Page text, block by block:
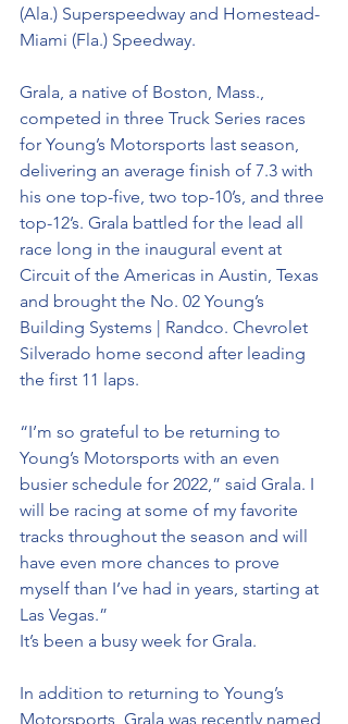
(Ala.) Superspeedway and Homestead-
Miami (Fla.) Speedway.
Grala, a native of Boston, Mass.,
competed in three Truck Series races
for Young’s Motorsports last season,
delivering an average finish of 7.3 with
his one top-five, two top-10’s, and three
top-12’s. Grala battled for the lead all
race long in the inaugural event at
Circuit of the Americas in Austin, Texas
and brought the No. 02 Young’s
Building Systems | Randco. Chevrolet
Silverado home second after leading
the first 11 laps.
“I’m so grateful to be returning to
Young’s Motorsports with an even
busier schedule for 2022,” said Grala. I
will be racing at some of my favorite
tracks throughout the season and will
have even more chances to prove
myself than I’ve had in years, starting at
Las Vegas.”
It’s been a busy week for Grala.
In addition to returning to Young’s
Motorsports, Grala was recently named